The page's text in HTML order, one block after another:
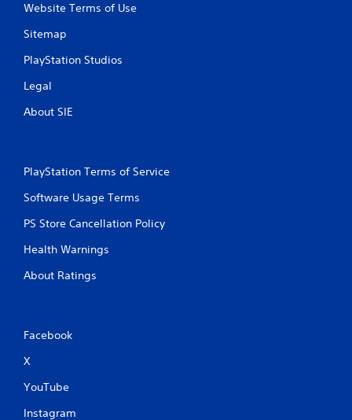
Website Terms of Use
Sitemap
PlayStation Studios
Legal
About SIE
PlayStation Terms of Service
Software Usage Terms
PS Store Cancellation Policy
Health Warnings
About Ratings
Facebook
X
YouTube
Instagram